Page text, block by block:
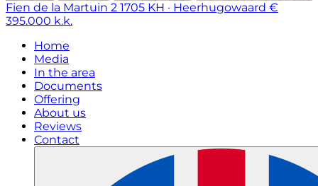
Fien de la Martuin 2 1705 KH · Heerhugowaard €
395.000 k.k.
Home
Media
In the area
Documents
Offering
About us
Reviews
Contact